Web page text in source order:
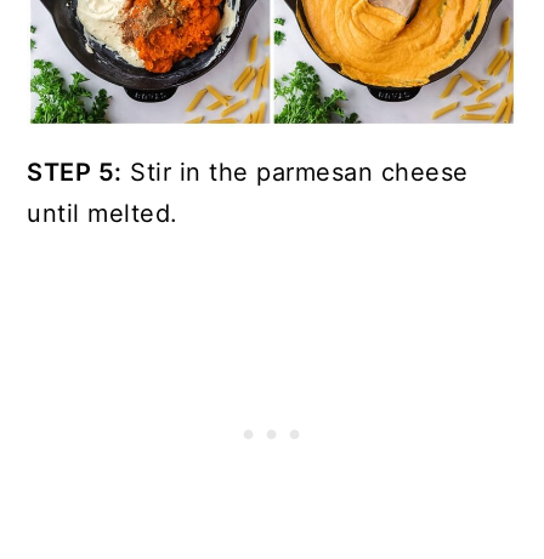
STEP 5: Stir in the parmesan cheese
until melted.